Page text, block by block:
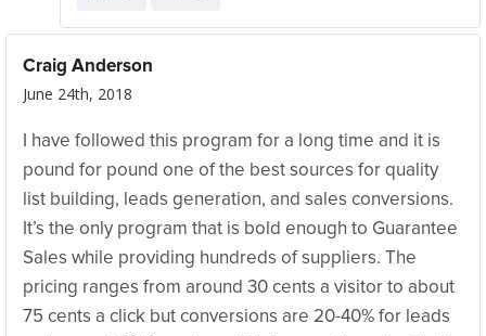
Craig Anderson
June 24th, 2018
I have followed this program for a long time and it is
pound for pound one of the best sources for quality
list building, leads generation, and sales conversions.
It’s the only program that is bold enough to Guarantee
Sales while providing hundreds of suppliers. The
pricing ranges from around 30 cents a visitor to about
75 cents a click but conversions are 20-40% for leads